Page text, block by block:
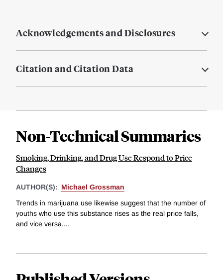
Acknowledgements and Disclosures
Citation and Citation Data
Non-Technical Summaries
Smoking, Drinking, and Drug Use Respond to Price
Changes
AUTHOR(S): Michael Grossman
Trends in marijuana use likewise suggest that the number of
youths who use this substance rises as the real price falls,
and vice versa....